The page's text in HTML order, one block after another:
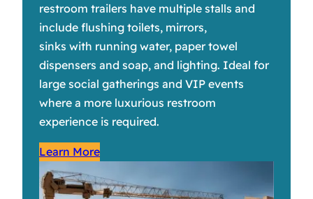
restroom trailers have multiple stalls and
include flushing toilets, mirrors,
sinks with running water, paper towel
dispensers and soap, and lighting. Ideal for
large social gatherings and VIP events
where a more luxurious restroom
experience is required.
Learn More